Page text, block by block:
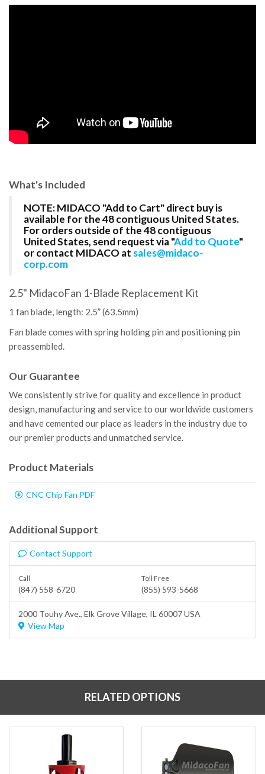
What's Included
NOTE: MIDACO "Add to Cart" direct buy is
available for the 48 contiguous United States.
For orders outside of the 48 contiguous
United States, send request via "Add to Quote"
or contact MIDACO at sales@midaco-
corp.com
2.5" MidacoFan 1-Blade Replacement Kit
1 fan blade, length: 2.5” (63.5mm)
Fan blade comes with spring holding pin and positioning pin
preassembled.
Our Guarantee
We consistently strive for quality and excellence in product
design, manufacturing and service to our worldwide customers
and have cemented our place as leaders in the industry due to
our premier products and unmatched service.
Product Materials
CNC Chip Fan PDF
Additional Support
Contact Support
Call
(847) 558-6720
Toll Free
(855) 593-5668
2000 Touhy Ave., Elk Grove Village, IL 60007 USA
View Map
RELATED OPTIONS